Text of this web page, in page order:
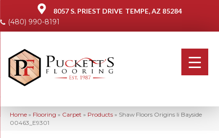
8057 S. PRIEST DRIVE TEMPE, AZ 85284
(480) 990-8191
Home » Flooring » Carpet » Products » Shaw Floors Origins Ii Bayside
00463_E9301